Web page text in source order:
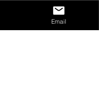
Title Platform
Email